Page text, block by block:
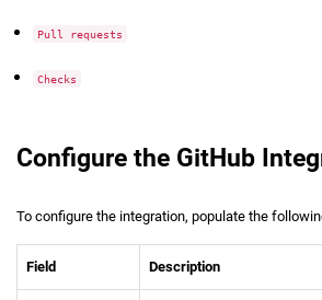
Pull requests
Checks
Configure the GitHub
To configure the integration, populate the
Field Description